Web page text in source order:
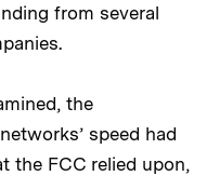
from several
the
speed had
the FCC relied upon,